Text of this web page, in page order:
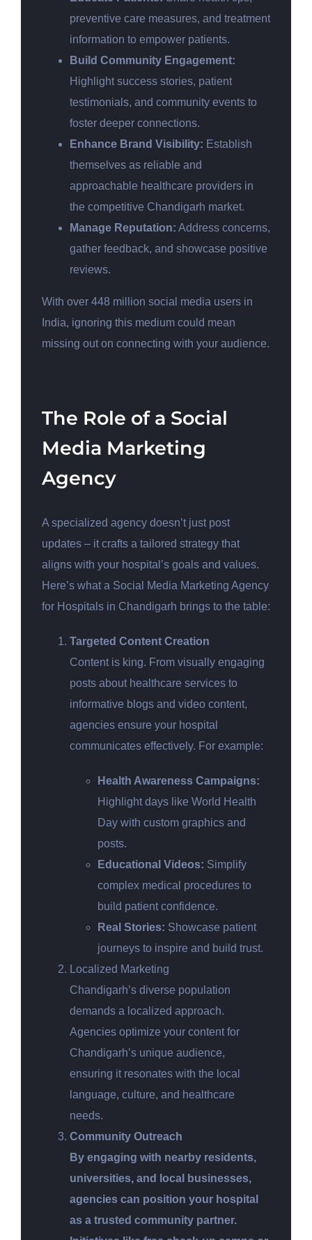
preventive care measures, and treatment
information to empower patients.
Build Community Engagement:
Highlight success stories, patient
testimonials, and community events to
foster deeper connections.
Enhance Brand Visibility: Establish
themselves as reliable and
approachable healthcare providers in
the competitive Chandigarh market.
Manage Reputation: Address concerns,
gather feedback, and showcase positive
reviews.
With over 448 million social media users in
India, ignoring this medium could mean
missing out on connecting with your audience.
The Role of a Social
Media Marketing
Agency
A specialized agency doesn’t just post
updates – it crafts a tailored strategy that
aligns with your hospital’s goals and values.
Here’s what a Social Media Marketing Agency
for Hospitals in Chandigarh brings to the table:
Targeted Content Creation
Content is king. From visually engaging
posts about healthcare services to
informative blogs and video content,
agencies ensure your hospital
communicates effectively. For example:
Health Awareness Campaigns:
Highlight days like World Health
Day with custom graphics and
posts.
Educational Videos: Simplify
complex medical procedures to
build patient confidence.
Real Stories: Showcase patient
journeys to inspire and build trust.
Localized Marketing
Chandigarh’s diverse population
demands a localized approach.
Agencies optimize your content for
Chandigarh’s unique audience,
ensuring it resonates with the local
language, culture, and healthcare
needs.
Community Outreach
By engaging with nearby residents,
universities, and local businesses,
agencies can position your hospital
as a trusted community partner.